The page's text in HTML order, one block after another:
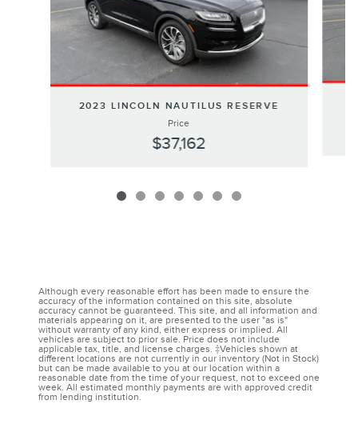
2023 LINCOLN NAUTILUS RESERVE
Price
$37,162
Although every reasonable effort has been made to ensure the
accuracy of the information contained on this site, absolute
accuracy cannot be guaranteed. This site, and all information and
materials appearing on it, are presented to the user "as is"
without warranty of any kind, either express or implied. All
vehicles are subject to prior sale. Price does not include
applicable tax, title, and license charges. ‡Vehicles shown at
different locations are not currently in our inventory (Not in Stock)
but can be made available to you at our location within a
reasonable date from the time of your request, not to exceed one
week. All estimated monthly payments are with approved credit
from lending institution.